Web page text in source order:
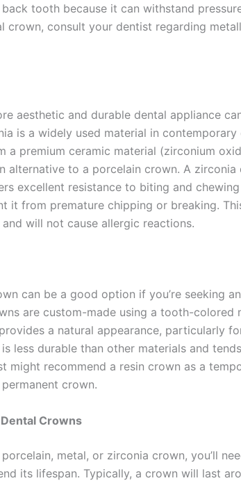
tooth because it can withstand
crown, consult your dentist regarding
aesthetic and durable dental appliance
is a widely used material in contemporary
a premium ceramic material (zirconium
alternative to a porcelain crown. A zirconia
excellent resistance to biting and
it from premature chipping or breaking.
will not cause allergic reactions.
can be a good option if you’re seeking
are custom-made using a tooth-colored
a natural appearance, particularly
less durable than other materials and
might recommend a resin crown as a
crown.
Crowns
metal, or zirconia crown, you’ll
its lifespan. Typically, a crown will last